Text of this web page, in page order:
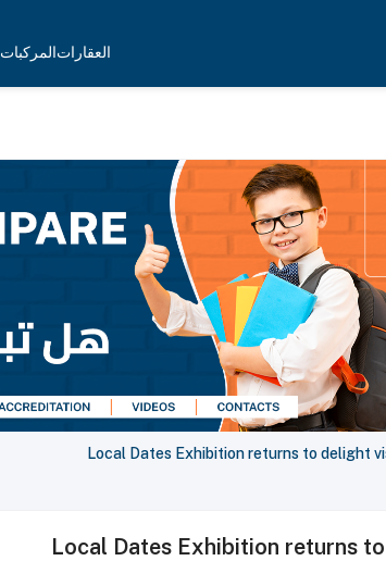
العقاراتالمركبات
Local Dates Exhibition returns to delight
Local Dates Exhibition returns